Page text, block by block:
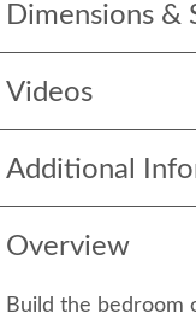
Dimensions &
Videos
Additional
Overview
Build the bedroom